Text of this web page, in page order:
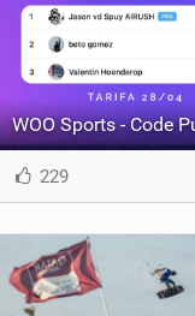
WOO Sports - Code
229